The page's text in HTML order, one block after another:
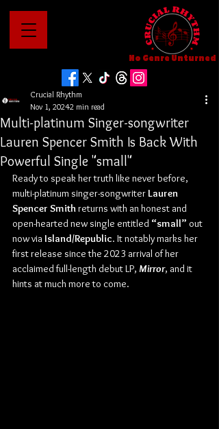
No Genre Unturned
Multi-platinum Singer-songwriter
Lauren Spencer Smith Is Back With
Powerful Single "small"
Crucial Rhythm
Nov 1, 20242 min read
Ready to speak her truth like never before,
multi-platinum singer-songwriter Lauren
Spencer Smith returns with an honest and
open-hearted new single entitled “small” out
now via Island/Republic. It notably marks her
first release since the 2023 arrival of her
acclaimed full-length debut LP, Mirror, and it
hints at much more to come.